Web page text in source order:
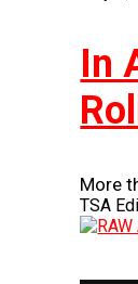
In
More
TSA